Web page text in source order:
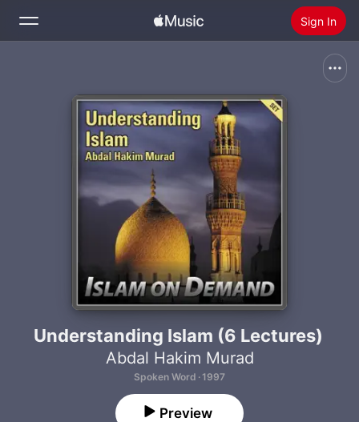
Sign In
Install Apple Music
Understanding Islam (6 Lectures)
Abdal Hakim Murad
Spoken Word · 1997
Preview